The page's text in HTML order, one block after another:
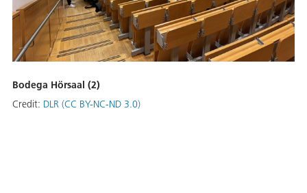
Bodega Hörsaal (2)
Credit: DLR (CC BY-NC-ND 3.0)